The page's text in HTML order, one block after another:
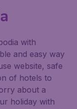
with
and easy way
website, safe
of hotels to
about a
holiday with